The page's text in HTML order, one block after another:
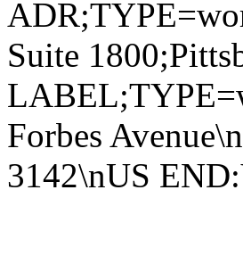
Suite
Forbes
3142\nUS